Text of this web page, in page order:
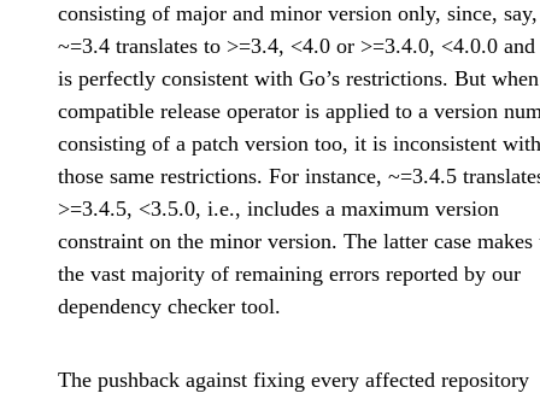
consisting of major and minor version only, since, say,
~=3.4 translates to >=3.4, <4.0 or >=3.4.0, <4.0.0 and
is perfectly consistent with Go’s restrictions. But
compatible release operator is applied to a version
consisting of a patch version too, it is inconsistent with
those same restrictions. For instance, ~=3.4.5
>=3.4.5, <3.5.0, i.e., includes a maximum version
constraint on the minor version. The latter case makes
the vast majority of remaining errors reported by our
dependency checker tool.
The pushback against fixing every affected repository